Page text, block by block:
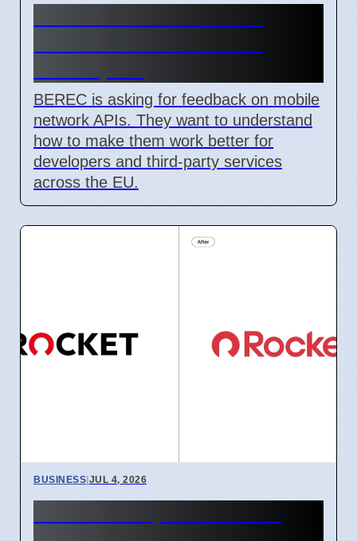
BEREC is asking for feedback on mobile
network APIs. They want to understand
how to make them work better for
developers and third-party services
across the EU.
BUSINESS|JUL 4, 2026